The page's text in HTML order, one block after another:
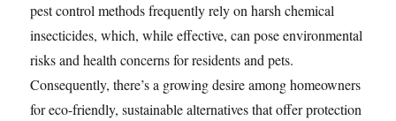
pest control methods frequently rely on harsh chemical
insecticides, which, while effective, can pose environmental
risks and health concerns for residents and pets.
Consequently, there’s a growing desire among homeowners
for eco-friendly, sustainable alternatives that offer protection